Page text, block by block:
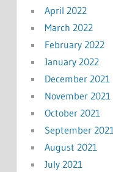
April 2022
March 2022
February 2022
January 2022
December 2021
November 2021
October 2021
September 2021
August 2021
July 2021